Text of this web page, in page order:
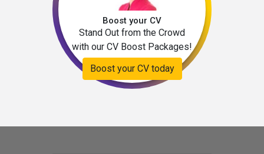
Boost your CV
Stand Out from the Crowd
with our CV Boost Packages!
Boost your CV today